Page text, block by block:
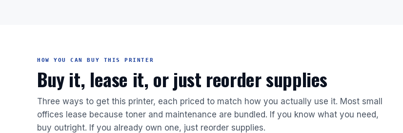
HOW YOU CAN BUY THIS PRINTER
Buy it, lease it, or just reorder supplies
Three ways to get this printer, each priced to match how you actually use it. Most small
offices lease because toner and maintenance are bundled. If you know what you need,
buy outright. If you already own one, just reorder supplies.